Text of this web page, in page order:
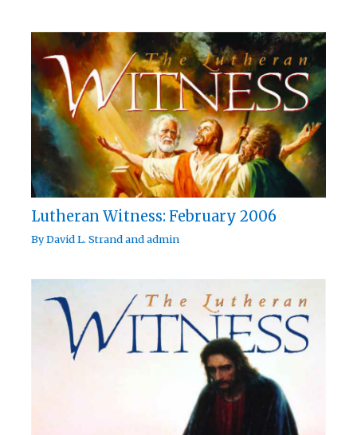
Lutheran Witness: February 2006
ByDavid L. Strandandadmin